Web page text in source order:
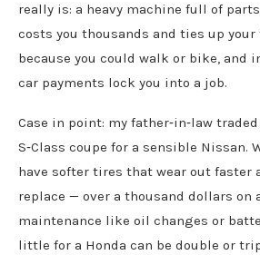
really is: a heavy machine full of
costs you thousands and ties up
because you could walk or bike, and
car payments lock you into a job.
Case in point: my father‑in‑law
S‑Class coupe for a sensible Nissan.
have softer tires that wear out faster
replace — over a thousand dollars on
maintenance like oil changes or
little for a Honda can be double or